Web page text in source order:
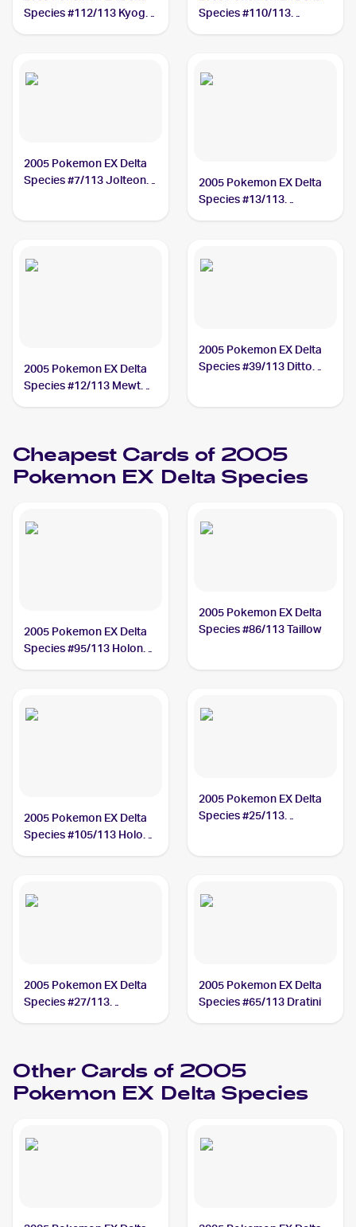
Species #112/113 Kyogre
Species #110/113
2005 Pokemon EX Delta
Species #7/113 Jolteon
2005 Pokemon EX Delta
Species #13/113
2005 Pokemon EX Delta
Species #12/113 Mewtwo
2005 Pokemon EX Delta
Species #39/113 Ditto
Cheapest Cards of 2005
Pokemon EX Delta Species
2005 Pokemon EX Delta
Species #95/113 Holon
2005 Pokemon EX Delta
Species #86/113 Taillow
2005 Pokemon EX Delta
Species #105/113 Holon
2005 Pokemon EX Delta
Species #25/113
2005 Pokemon EX Delta
Species #27/113
2005 Pokemon EX Delta
Species #65/113 Dratini
Other Cards of 2005
Pokemon EX Delta Species